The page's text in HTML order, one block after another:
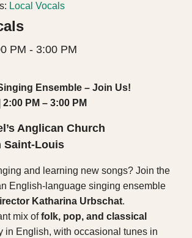
Local Vocals
PM - 3:00 PM
Ensemble – Join Us!
PM – 3:00 PM
Anglican Church
Saint-Louis
and learning new songs? Join the
English-language singing ensemble
Katharina Urbschat.
mix offolk, pop, and classical
English, with occasional tunes in